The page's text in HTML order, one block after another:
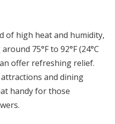
of high heat and humidity,
75°F to 92°F (24°C
offer refreshing relief.
and dining
handy for those